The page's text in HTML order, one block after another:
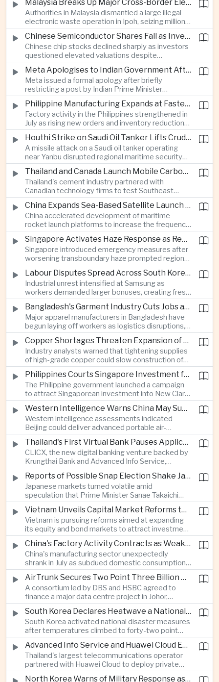
broadcasting interest and strengthen the
country's cultural influence across the region.
Malaysia Breaks Up Major Cross-Border Electronic Waste Smuggling Network
Authorities in Malaysia dismantled a large illegal
electronic waste operation in Ipoh, seizing millions
of ringgit in contraband as part of a broader
crackdown on environmental crime.
Chinese Semiconductor Shares Fall as Investors Reassess Sector Valuations
Chinese chip stocks declined sharply as investors
questioned elevated valuations despite
continued government support for the domestic
semiconductor industry.
Meta Apologises to Indian Government After Restricting Prime Minister's Social Media Post
Meta issued a formal apology after briefly
restricting a post by Indian Prime Minister
Narendra Modi, highlighting the regulatory and
political pressures facing global technology
companies in India.
Philippine Manufacturing Expands at Fastest Pace in Five Months
Factory activity in the Philippines strengthened in
July as rising new orders and inventory reductions
supported continued industrial growth despite
broader regional headwinds.
Houthi Strike on Saudi Oil Tanker Lifts Crude Prices Across Asian Markets
A missile attack on a Saudi oil tanker operating
near Yanbu disrupted regional maritime security
and pushed crude oil prices higher, renewing
inflation concerns for energy-importing
economies across Asia.
Thailand and Canada Launch Mobile Carbon Capture Pilot for Cement Industry
Thailand's cement industry partnered with
Canadian technology firms to test Southeast
Asia's first mobile carbon capture unit, supporting
efforts to reduce emissions from heavy industry. China Expands Sea-Based Satellite Launch Programme to Boost Commercial Space Ambitions
China accelerated development of maritime
rocket launch platforms to increase the frequency
of satellite deployments and strengthen its
position in the commercial space industry.
Singapore Activates Haze Response as Regional Air Quality Deteriorates
Singapore introduced emergency measures after
worsening transboundary haze prompted regional
monitoring authorities to raise alert levels during
an unusually dry season.
Labour Disputes Spread Across South Korea's Semiconductor Industry
Industrial unrest intensified at Samsung as
workers demanded larger bonuses, creating fresh
uncertainty for one of the world's most important
semiconductor manufacturing sectors.
Bangladesh's Garment Industry Cuts Jobs as Supply Chain Pressures Intensify
Major apparel manufacturers in Bangladesh have
begun laying off workers as logistics disruptions,
energy shortages and domestic instability weigh
on one of the country's most important export
industries.
Copper Shortages Threaten Expansion of Asia's Artificial Intelligence Infrastructure
Industry analysts warned that tightening supplies
of high-grade copper could slow construction of
new data centres across Asia and increase the
cost of expanding regional digital infrastructure. Philippines Courts Singapore Investment for Semiconductor and Clean Energy Industries
The Philippine government launched a campaign
to attract Singaporean investment into New Clark
City, positioning the country as an alternative
manufacturing base for semiconductor and clean
energy supply chains.
Western Intelligence Warns China May Supply Shoulder-Launched Missiles to Iran
Western intelligence assessments indicated
Beijing could deliver advanced portable air-
defence missile systems to Iran within weeks,
raising concerns over expanding military
cooperation between the two countries.
Thailand's First Virtual Bank Pauses Applications After Surge in Consumer Demand
CLICX, the new digital banking venture backed by
Krungthai Bank and Advanced Info Service,
temporarily suspended new applications after
overwhelming demand underscored strong public
interest in digital financial services.
Reports of Possible Snap Election Shake Japanese Financial Markets
Japanese markets turned volatile amid
speculation that Prime Minister Sanae Takaichi
could call an early election to strengthen support
for fiscal stimulus and higher defence spending.Vietnam Unveils Capital Market Reforms to Reduce Reliance on Bank Lending
Vietnam is pursuing reforms aimed at expanding
its equity and bond markets to attract investment
and reduce dependence on commercial banks as
it supports long-term industrial growth.
China's Factory Activity Contracts as Weak Demand and Typhoons Weigh on Manufacturing
China's manufacturing sector unexpectedly
shrank in July as subdued domestic consumption
and severe weather disrupted production, adding
pressure to an economy increasingly reliant on
exports.
AirTrunk Secures Two Point Three Billion Dollar Green Loan for Malaysian Data Centre Expansion
A consortium led by DBS and HSBC agreed to
finance a major data centre project in Johor,
reinforcing Southeast Asia's rapid expansion of
cloud computing infrastructure driven by artificial
intelligence investment.
South Korea Declares Heatwave a National Disaster as Extreme Temperatures Grip Northeast Asia
South Korea activated national disaster measures
after temperatures climbed to forty-two point
five degrees Celsius, while Japan reported more
than eighteen thousand heat-related
hospitalisations in a single week, highlighting the
growing regional impact of extreme heat.
Advanced Info Service and Huawei Cloud Expand Industrial 5G Infrastructure Across Thailand
Thailand's largest telecommunications operator
partnered with Huawei Cloud to deploy private
fifth-generation networks for manufacturers,
North Korea Warns of Military Response as Japan Expands Defence Capabilities